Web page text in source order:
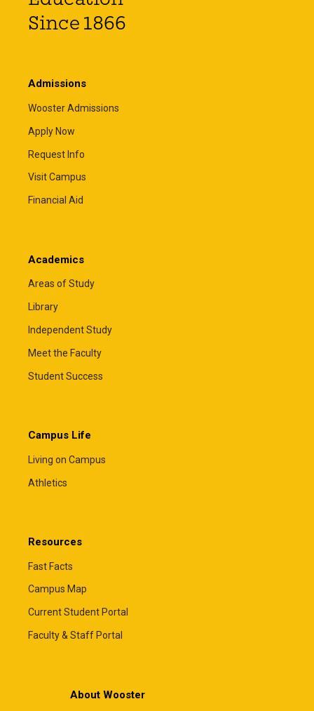
Since 1866
Admissions
Wooster Admissions
Apply Now
Request Info
Visit Campus
Financial Aid
Academics
Areas of Study
Library
Independent Study
Meet the Faculty
Student Success
Campus Life
Living on Campus
Athletics
Resources
Fast Facts
Campus Map
Current Student Portal
Faculty & Staff Portal
About Wooster